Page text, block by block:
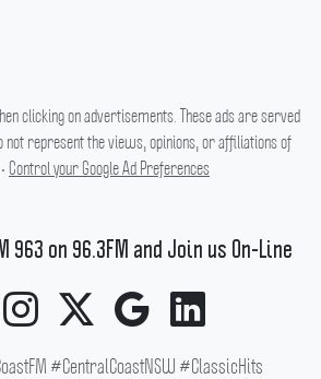
clicking on advertisements. These ads are served
not represent the views, opinions, or affiliations of
Control your Google Ad Preferences
963 on 96.3FM and Join us On-Line
#CentralCoastNSW #ClassicHits